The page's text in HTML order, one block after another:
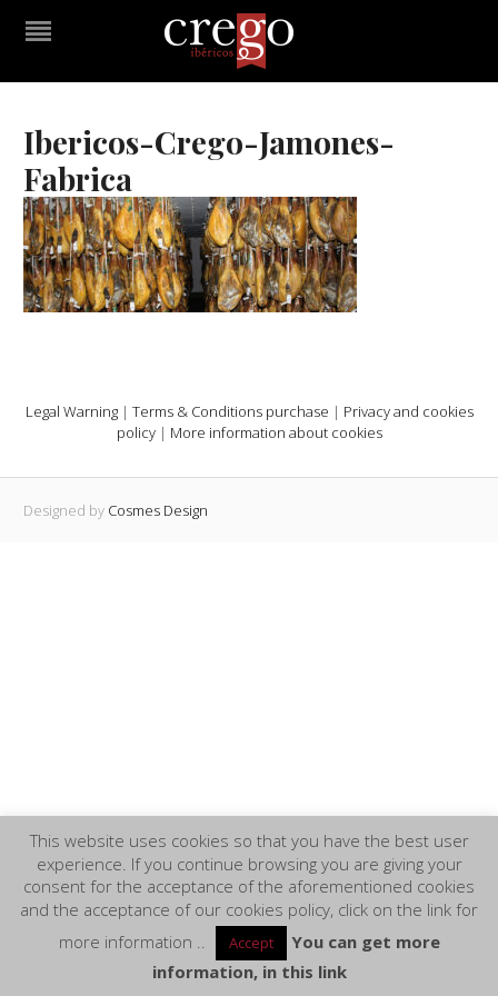
Ibericos-Crego-Jamones-
Fabrica
Legal Warning| Terms & Conditions purchase | Privacy and cookies
policy| More information about cookies
Designed by Cosmes Design
This website uses cookies so that you have the best user
experience. If you continue browsing you are giving your
consent for the acceptance of the aforementioned cookies
and the acceptance of our cookies policy, click on the link for
more information ..
Accept
You can get more
information, in this link